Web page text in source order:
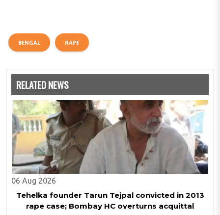
BENGAL RAPE
RELATED NEWS
06 Aug 2026
Tehelka founder Tarun Tejpal convicted in 2013
rape case; Bombay HC overturns acquittal